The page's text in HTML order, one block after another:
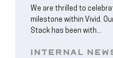
We are thrilled to
milestone within Vivid.
Stack has been with...
INTERNAL